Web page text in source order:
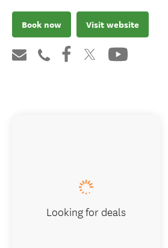
Book now Visit website
Looking for deals